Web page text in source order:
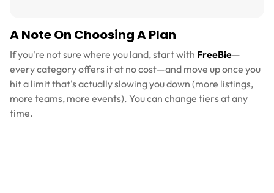
A Note On Choosing A Plan
If you're not sure where you land, start with FreeBie—
every category offers it at no cost—and move up once you
hit a limit that's actually slowing you down (more listings,
more teams, more events). You can change tiers at any
time.